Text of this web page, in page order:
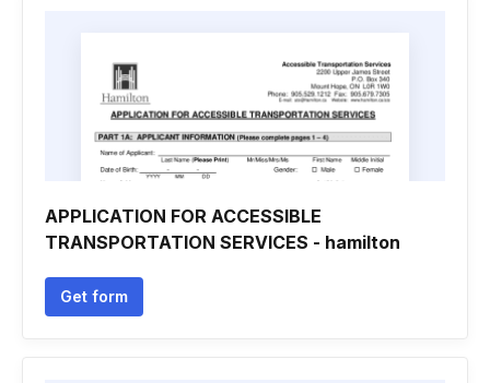
APPLICATION FOR ACCESSIBLE
TRANSPORTATION SERVICES - hamilton
Get form